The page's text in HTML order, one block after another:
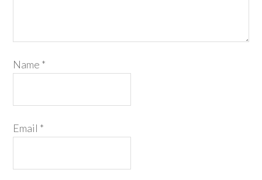
Name *
Email *